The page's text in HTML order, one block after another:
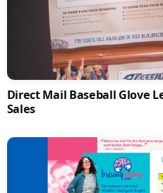
Direct Mail Baseball Glove
Sales